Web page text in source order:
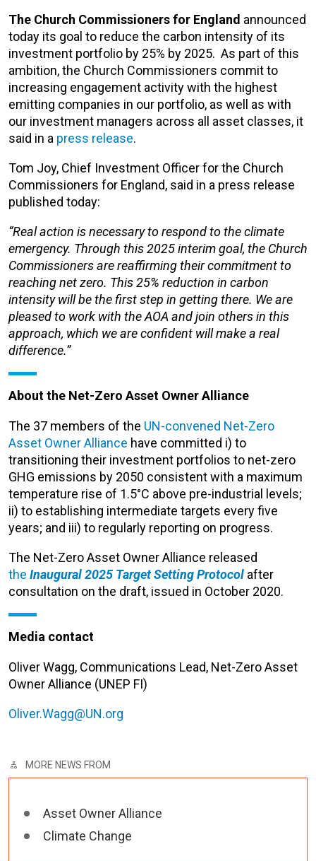
The Church Commissionersfor England announced
today its goal to reduce the carbon intensity of its
investment portfolio by 25% by 2025. As part of this
ambition, the Church Commissioners commit to
increasing engagement activity with the highest
emitting companies in our portfolio, as well as with
our investment managers across all asset classes, it
said in a press release.
Tom Joy, Chief Investment Officer for the Church
Commissioners for England, said in a press release
published today:
“Real action is necessary to respond to the climate
emergency. Through this 2025 interim goal, the Church
Commissioners are reaffirming their commitment to
reaching net zero. This 25% reduction in carbon
intensity will be the first step in getting there. We are
pleased to work with the AOA and join others in this
approach, which we are confident will make a real
difference.”
About the Net-Zero Asset Owner Alliance
The 37 members of the UN-convened Net-Zero
Asset Owner Alliance have committed i) to
transitioning their investment portfolios to net-zero
GHG emissions by 2050 consistent with a maximum
temperature rise of 1.5°C above pre-industrial levels;
ii) to establishing intermediate targets every five
years; and iii) to regularly reporting on progress.
The Net-Zero Asset Owner Alliance released
the Inaugural 2025 Target Setting Protocol after
consultation on the draft, issued in October 2020.
Media contact
Oliver Wagg, Communications Lead, Net-Zero Asset
Owner Alliance (UNEP FI)
Oliver.Wagg@UN.org
MORE NEWS FROM
Asset Owner Alliance
Climate Change